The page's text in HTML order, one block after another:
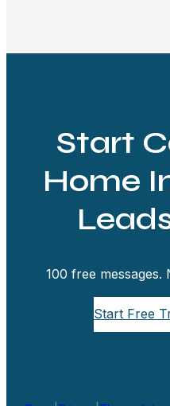
Start
Home
100 free messages.
Start Free